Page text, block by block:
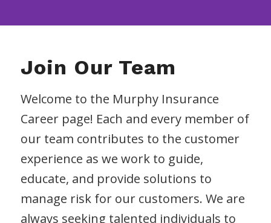
Join Our Team
Welcome to the Murphy Insurance
Career page! Each and every member of
our team contributes to the customer
experience as we work to guide,
educate, and provide solutions to
manage risk for our customers. We are
always seeking talented individuals to